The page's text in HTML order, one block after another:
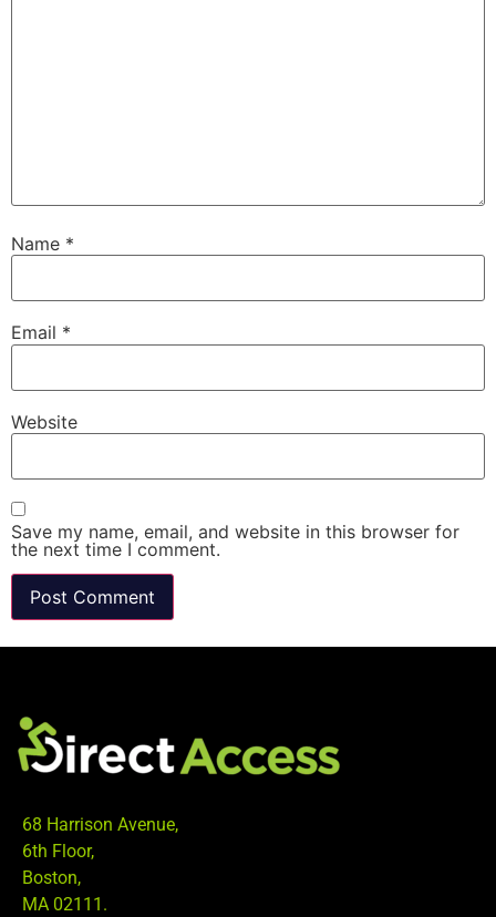
Name *
Email *
Website
Save my name, email, and website in this browser for
the next time I comment.
68 Harrison Avenue,
6th Floor,
Boston,
MA 02111.